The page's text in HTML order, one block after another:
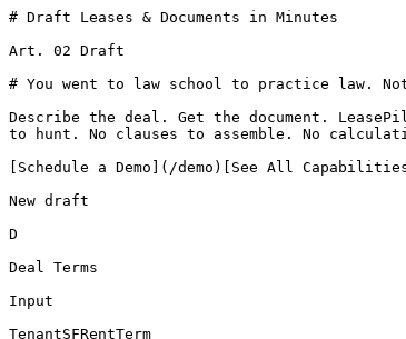
# Draft Leases & Documents in Minutes
Art. 02 Draft
# You went to law school to practice law. Not
Describe the deal. Get the document.
to hunt. No clauses to assemble. No
[Schedule a Demo](/demo)[See All
New draft
D
Deal Terms
Input
TenantSFRentTerm